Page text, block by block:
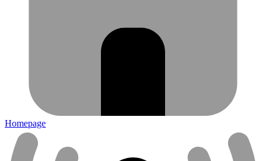
Homepage